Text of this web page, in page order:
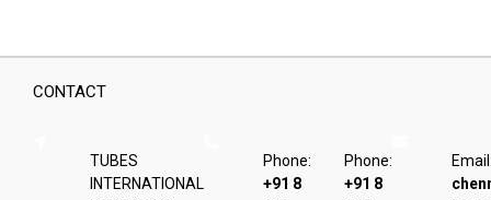
CONTACT
TUBES
INTERNATIONAL
Phone:
+91 8
Phone:
+91 8